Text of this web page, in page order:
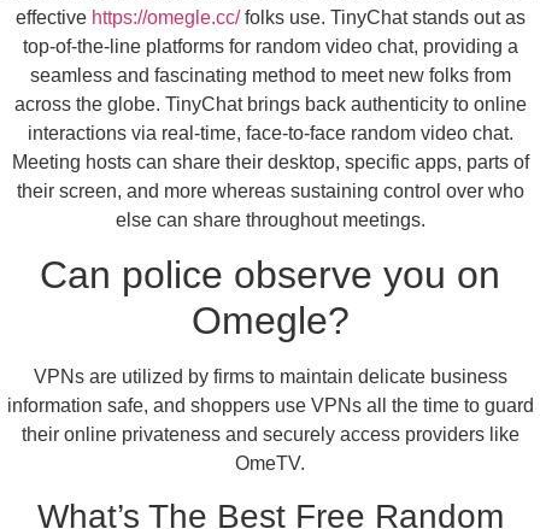
effective https://omegle.cc/folks use. TinyChat stands out as
top-of-the-line platforms for random video chat, providing a
seamless and fascinating method to meet new folks from
across the globe. TinyChat brings back authenticity to online
interactions via real-time, face-to-face random video chat.
Meeting hosts can share their desktop, specific apps, parts of
their screen, and more whereas sustaining control over who
else can share throughout meetings.
Can police observe you on
Omegle?
VPNs are utilized by firms to maintain delicate business
information safe, and shoppers use VPNs all the time to guard
their online privateness and securely access providers like
OmeTV.
What’s The Best Free Random